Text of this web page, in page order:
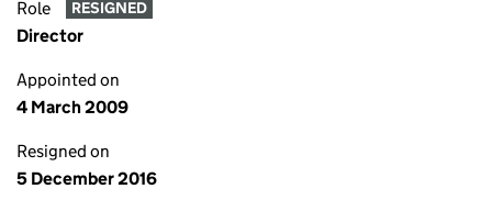
Role RESIGNED
Director
Appointed on
4 March 2009
Resigned on
5 December 2016